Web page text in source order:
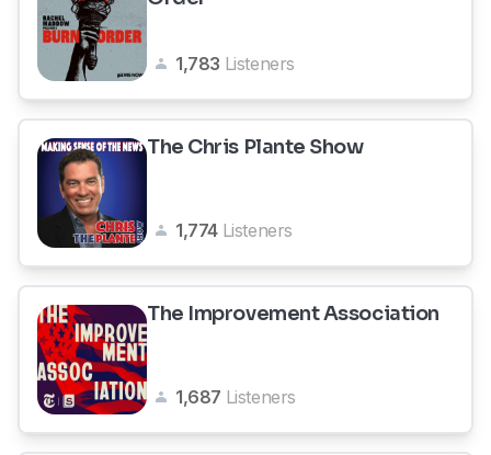
1,783 Listeners
The Chris Plante Show
1,774 Listeners
The Improvement Association
1,687 Listeners